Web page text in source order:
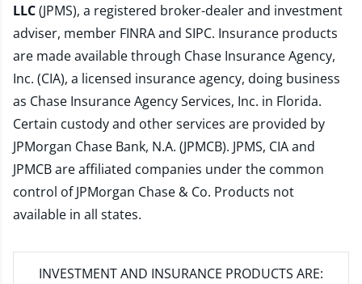
LLC(JPMS), a registered broker-dealer and investment
adviser, member FINRAand SIPC. Insurance products
are made available through Chase Insurance Agency,
Inc. (CIA), a licensed insurance agency, doing business
as Chase Insurance Agency Services, Inc. in Florida.
Certain custody and other services are provided by
JPMorgan Chase Bank, N.A. (JPMCB). JPMS, CIA and
JPMCB are affiliated companies under the common
control of JPMorgan Chase & Co. Products not
available in all states.
INVESTMENT AND INSURANCE PRODUCTS ARE: